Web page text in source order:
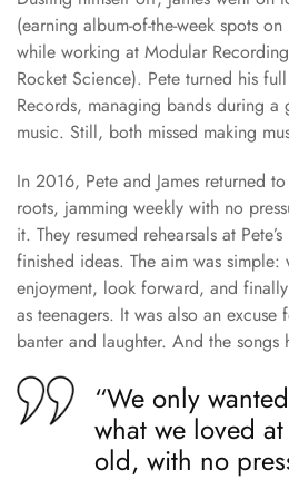
(earning album-of-the-week spots
while working at Modular
Rocket Science). Pete turned his
Records, managing bands during
music. Still, both missed making
In 2016, Pete and James returned
roots, jamming weekly with no
it. They resumed rehearsals at
finished ideas. The aim was
enjoyment, look forward, and
as teenagers. It was also an
banter and laughter. And the
“We only
what we loved
old, with no